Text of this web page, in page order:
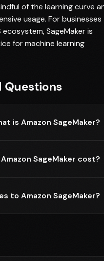
of the learning curve
usage. For businesses
SageMaker is
for machine learning
Questions
is Amazon SageMaker?
SageMaker cost?
to Amazon SageMaker?